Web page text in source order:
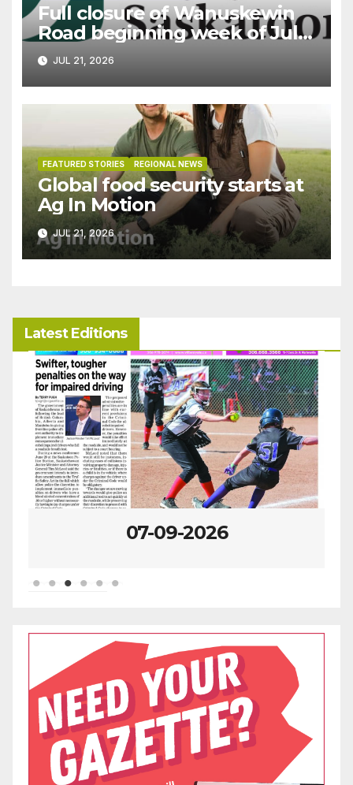
Full closure of Wanuskewin
Road beginning week of July
27JUL 21, 2026
FEATURED STORIES REGIONAL NEWS
Global food security starts at
Ag In Motion
JUL 21, 2026
Latest Editions
07-02-2026